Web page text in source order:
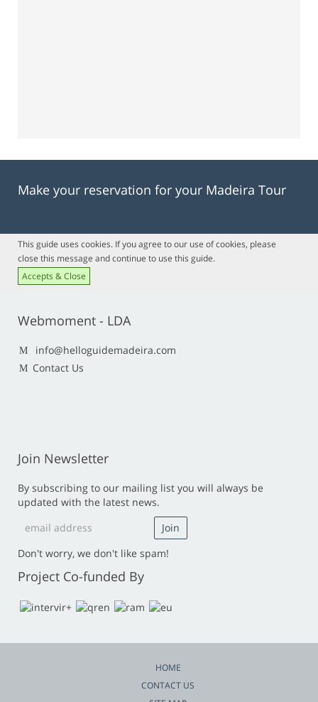
Make your reservation for your Madeira Tour
This guide uses cookies. If you agree to our use of cookies, please
close this message and continue to use this guide.
Accepts & Close
Webmoment - LDA
info@helloguidemadeira.com
Contact Us
Join Newsletter
By subscribing to our mailing list you will always be
updated with the latest news.
Don't worry, we don't like spam!
Project Co-funded By
HOME
CONTACT US